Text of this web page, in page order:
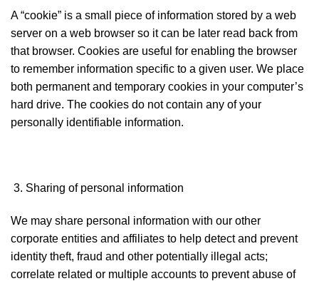
A “cookie” is a small piece of information stored by a web
server on a web browser so it can be later read back from
that browser. Cookies are useful for enabling the browser
to remember information specific to a given user. We place
both permanent and temporary cookies in your computer’s
hard drive. The cookies do not contain any of your
personally identifiable information.
Sharing of personal information
We may share personal information with our other
corporate entities and affiliates to help detect and prevent
identity theft, fraud and other potentially illegal acts;
correlate related or multiple accounts to prevent abuse of